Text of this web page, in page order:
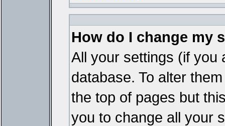
How do I change my
All your settings (if you
database. To alter
the top of pages but
you to change all your